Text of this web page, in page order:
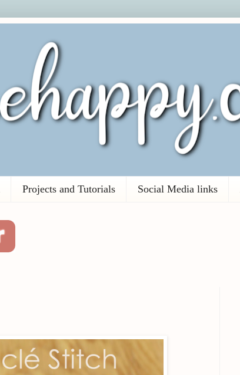
Projects and Tutorials Social Media links